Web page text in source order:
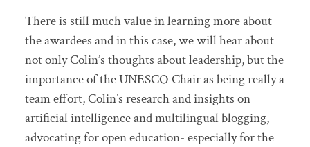
There is still much value in learning more about
the awardees and in this case, we will hear about
not only Colin’s thoughts about leadership, but the
importance of the UNESCO Chair as being really a
team effort, Colin’s research and insights on
artificial intelligence and multilingual blogging,
advocating for open education- especially for the